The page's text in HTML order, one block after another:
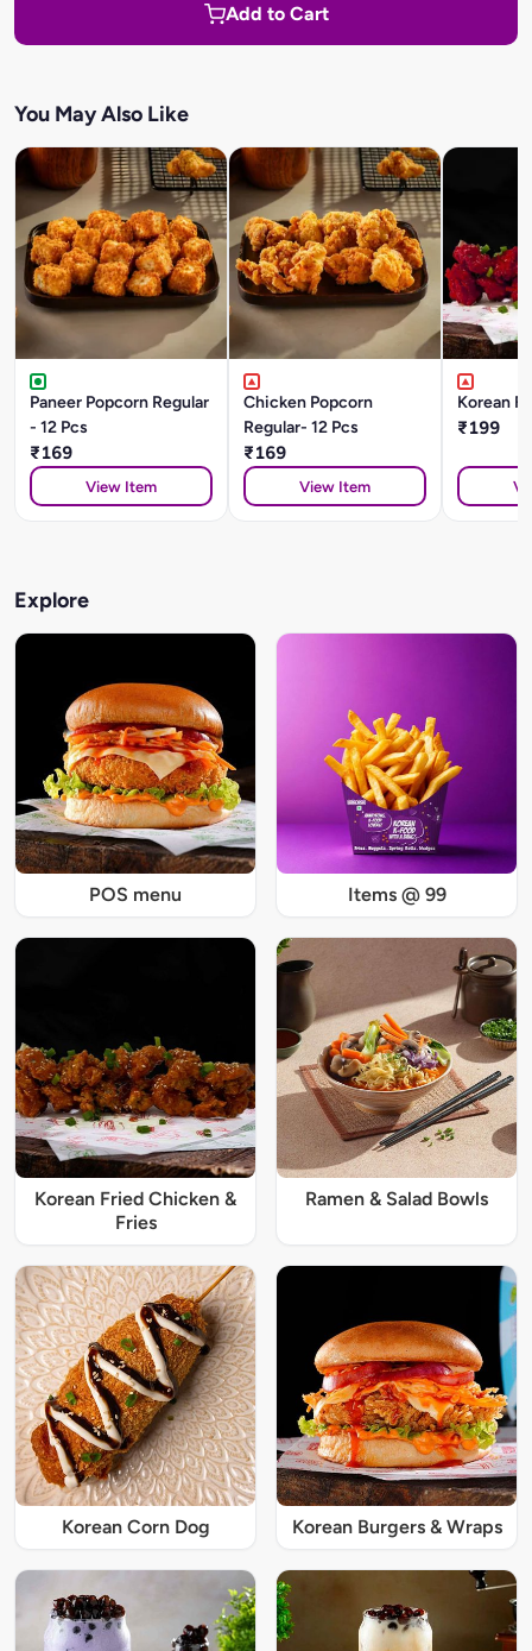
Add to Cart
You May Also Like
Paneer Popcorn Regular
- 12 Pcs
₹169
View Item
Chicken Popcorn
Regular- 12 Pcs
₹169
View Item
Korean
₹199
Explore
POS menu Items @ 99
Korean Fried Chicken &
Fries
Ramen & Salad Bowls
Korean Corn Dog Korean Burgers & Wraps